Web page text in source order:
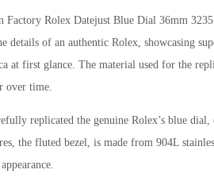
Factory Rolex Datejust Blue Dial 36mm
details of an authentic Rolex, showcasing
first glance. The material used for the
over time.
replicated the genuine Rolex’s blue
the fluted bezel, is made from 904L